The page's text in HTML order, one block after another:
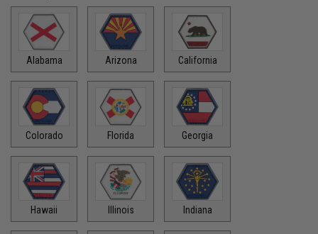
Alabama Arizona California
Colorado Florida Georgia
Hawaii Illinois Indiana